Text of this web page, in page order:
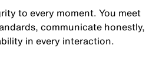
to every moment. You meet
communicate honestly,
in every interaction.